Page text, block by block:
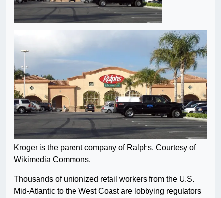
Kroger is the parent company of Ralphs. Courtesy of
Wikimedia Commons.
Thousands of unionized retail workers from the U.S.
Mid-Atlantic to the West Coast are lobbying regulators